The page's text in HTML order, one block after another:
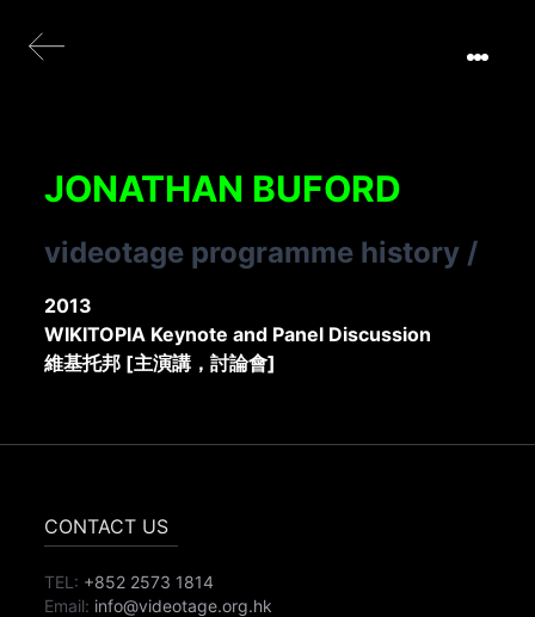
JONATHAN BUFORD
videotage programme history /
2013
WIKITOPIA Keynote and Panel Discussion
維基托邦 [主演講，討論會]
CONTACT US
TEL: +852 2573 1814
Email: info@videotage.org.hk